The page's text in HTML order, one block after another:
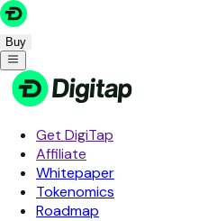
Buy
Get DigiTap
Affiliate
Whitepaper
Tokenomics
Roadmap